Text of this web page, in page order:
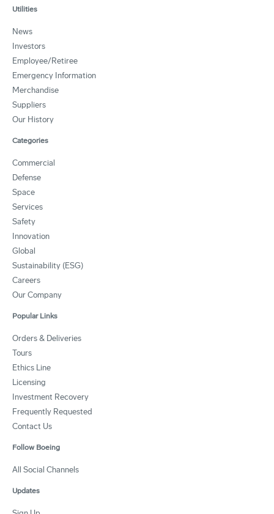
Utilities
News
Investors
Employee/Retiree
Emergency Information
Merchandise
Suppliers
Our History
Categories
Commercial
Defense
Space
Services
Safety
Innovation
Global
Sustainability (ESG)
Careers
Our Company
Popular Links
Orders & Deliveries
Tours
Ethics Line
Licensing
Investment Recovery
Frequently Requested
Contact Us
Follow Boeing
All Social Channels
Updates